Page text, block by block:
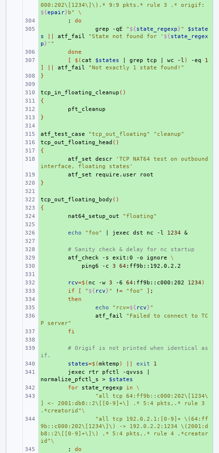
000:202\[1234\]\).* 9:9 pkts.* rule 3 .* origif:
${epair} b"
\
;
do
grep -qE " ${state_regexp}"
$state
s
atf_fail "State not found for ' ${state_regex
p} '"
done
[ $( cat $states grep tcp wc -l ) -eq
1
]
atf_fail
"Not exactly 1 state found!"
}
+
tcp_in_floating_cleanup ()
{
}
+
atf_test_case "tcp_out_floating"
"cleanup"
+
tcp_out_floating_head ()
{
atf_set descr
'TCP NAT64 test on outbound
interface, floating states'
atf_set require.user
}
+
tcp_out_floating_body ()
{
nat64_setup_out
"floating"
echo "foo" jexec dst nc -l 1234
&
# Sanity check & delay for nc startup
atf_check -s exit:0 -o ignore
\
ping6 -c 3 64
rcv=$( nc -w 3 -6 64 :ff9b::c000:202 1234 )
if [ " ${ rcv}" ! = "foo" ] ;
then
echo "rcv=${ rcv}"
atf_fail
"Failed to connect to TC
P server"
fi
# Origif is not printed when identical as
if.
states=$(mktemp ) exit
1
jexec rtr pfctl -qvvss
normalize_pfctl_s
>
$states
for state_regexp in
\
"all tcp 64:ff9b::c000:202\[1234\
] <- 2001:db8::2\[[0-9]+\] .* 5:4 pkts,.* rule 3
.*creatorid"\
"all tcp 192.0.2.1:[0-9]+ \(64:ff
9b::c000:202\[1234\]\) -> 192.0.2.2:1234 \(2001:d
b8::2\[[0-9]+\]\) .* 5:4 pkts,.* rule 4 .*creator
id"\
;
do